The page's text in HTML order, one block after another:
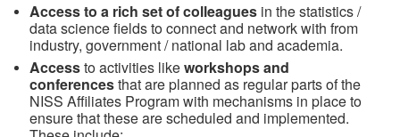
Access to a rich set of colleaguesin the statistics /
data science fields to connect and network with from
industry, government / national lab and academia.
Accessto activities likeworkshops and
conferencesthat are planned as regular parts of the
NISS Affiliates Program with mechanisms in place to
ensure that these are scheduled and implemented.